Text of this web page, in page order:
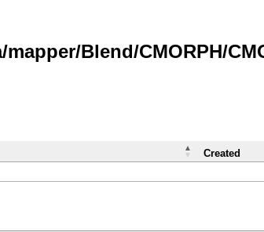
Blend/CMORPH/
Created